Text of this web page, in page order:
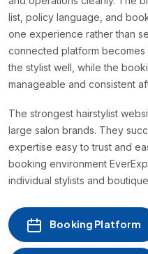
list, policy language, and
one experience rather than
connected platform
the stylist well, while the
manageable and consistent
The strongest hairstylist
large salon brands. They
expertise easy to trust and
booking environment
individual stylists and
Booking Platform